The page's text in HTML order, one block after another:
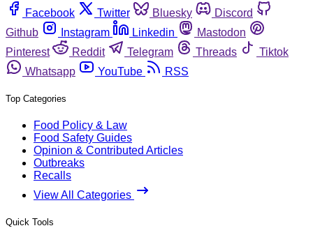
Facebook
Twitter Bluesky
Discord
Github
Instagram Linkedin
Mastodon
Pinterest
Reddit Telegram Threads
Tiktok
Whatsapp
YouTube RSS
Top Categories
Food Policy & Law
Food Safety Guides
Opinion & Contributed Articles
Outbreaks
Recalls
View All Categories
Quick Tools